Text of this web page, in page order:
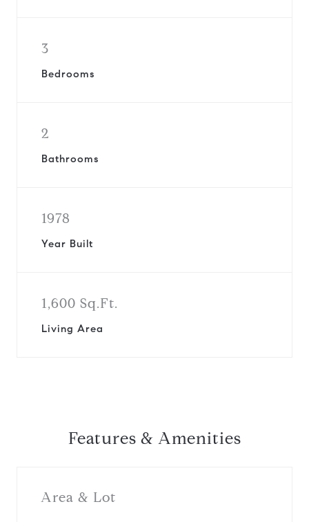
3
Bedrooms
2
Bathrooms
1978
Year Built
1,600 Sq.Ft.
Living Area
Features & Amenities
Area & Lot